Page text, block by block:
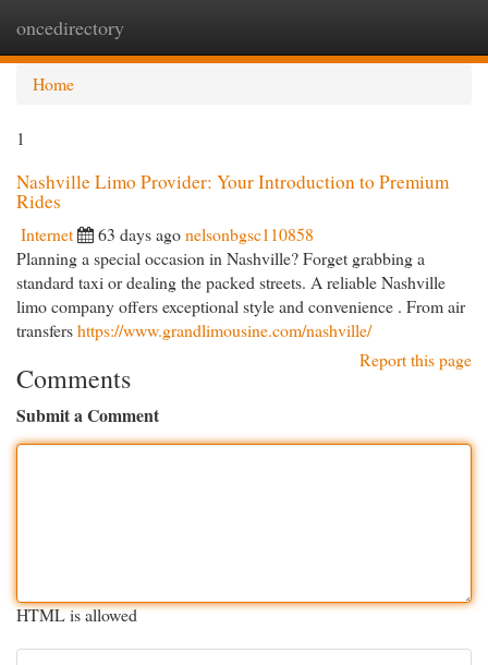
oncedirectory
Home
1
Nashville Limo Provider: Your Introduction to Premium
Rides
Internet 63 days agonelsonbgsc110858
Planning a special occasion in Nashville? Forget grabbing a
standard taxi or dealing the packed streets. A reliable Nashville
limo company offers exceptional style and convenience . From air
transfershttps://www.grandlimousine.com/nashville/
Report this page
Comments
Submit a Comment
HTML is allowed